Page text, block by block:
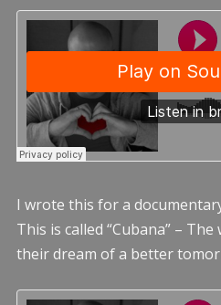
I wrote this for a
This is called “Cubana” –
their dream of a better